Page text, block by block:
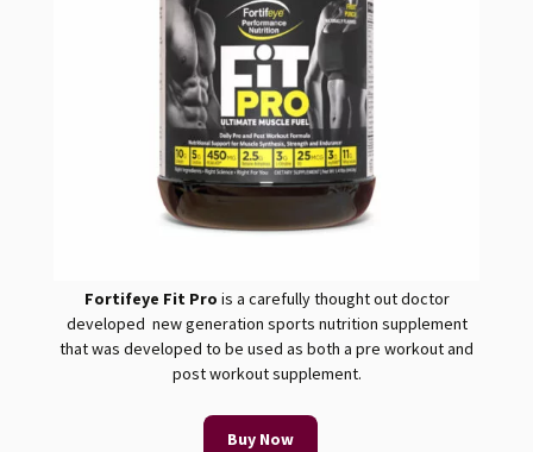
Fortifeye Fit Pro is a carefully thought out doctor
developed new generation sports nutrition supplement
that was developed to be used as both a pre workout and
post workout supplement.
Buy Now